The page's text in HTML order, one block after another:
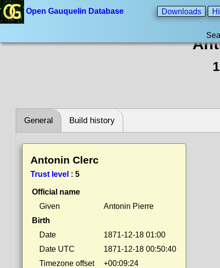
Open Gauquelin Database Downloads
General Build history
Antonin Clerc
Trust level : 5
Official name
Given
Antonin Pierre
Birth
Date
1871-12-18 01:00
Date UTC
1871-12-18 00:50:40
Timezone offset
+00:09:24